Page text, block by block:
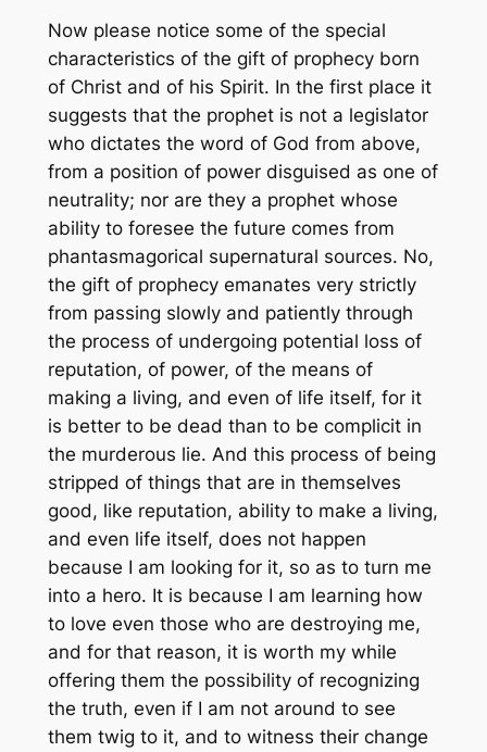
Now please notice some of the special
characteristics of the gift of prophecy born
of Christ and of his Spirit. In the first place it
suggests that the prophet is not a legislator
who dictates the word of God from above,
from a position of power disguised as one of
neutrality; nor are they a prophet whose
ability to foresee the future comes from
phantasmagorical supernatural sources. No,
the gift of prophecy emanates very strictly
from passing slowly and patiently through
the process of undergoing potential loss of
reputation, of power, of the means of
making a living, and even of life itself, for it
is better to be dead than to be complicit in
the murderous lie. And this process of being
stripped of things that are in themselves
good, like reputation, ability to make a living,
and even life itself, does not happen
because I am looking for it, so as to turn me
into a hero. It is because I am learning how
to love even those who are destroying me,
and for that reason, it is worth my while
offering them the possibility of recognizing
the truth, even if I am not around to see
them twig to it, and to witness their change